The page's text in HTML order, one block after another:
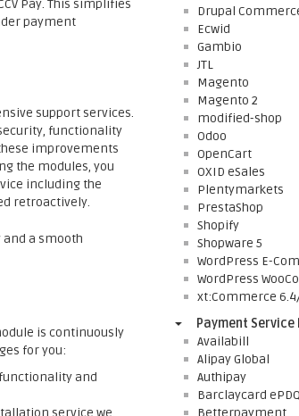
Pay. This simplifies
payment
support services.
functionality
improvements
the modules, you
including the
retroactively.
a smooth
is continuously
for you:
and
service we,
Drupal
Ecwid
Gambio
JTL
Magento
Magento 2
modified-shop
Odoo
OpenCart
OXID eSales
Plentymarkets
PrestaShop
Shopify
Shopware 5
WordPress E-
WordPress
xt:Commerce
Payment Service
Availabill
Alipay Global
Authipay
Barclaycard ePDQ
Betterpayment